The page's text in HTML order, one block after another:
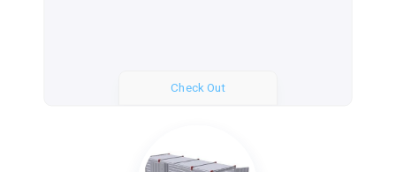
Check Out